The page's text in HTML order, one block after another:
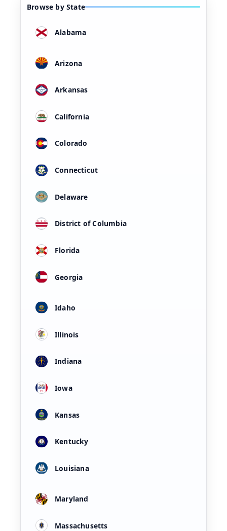
Browse by State
Alabama
Arizona
Arkansas
California
Colorado
Connecticut
Delaware
District of Columbia
Florida
Georgia
Idaho
Illinois
Indiana
Iowa
Kansas
Kentucky
Louisiana
Maryland
Massachusetts